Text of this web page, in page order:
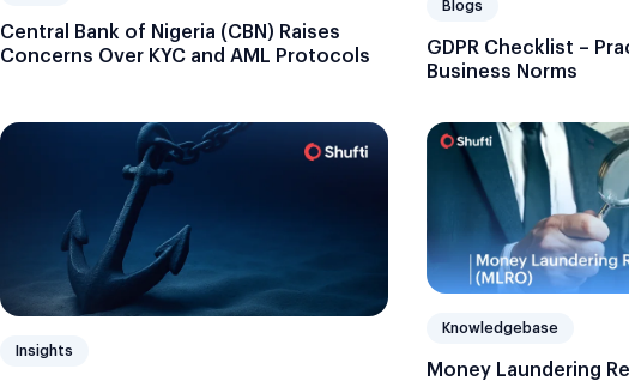
Central Bank of Nigeria (CBN) Raises
Concerns Over KYC and AML Protocols
Blogs
GDPR Checklist –
Business Norms
Insights
Knowledgebase
Money Laundering